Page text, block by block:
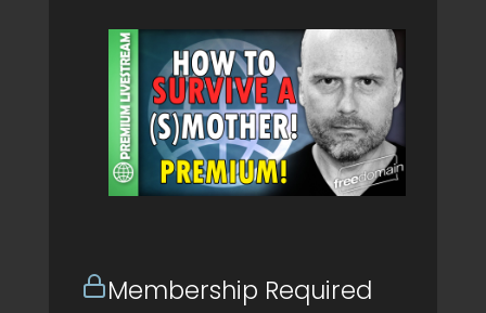
Membership Required